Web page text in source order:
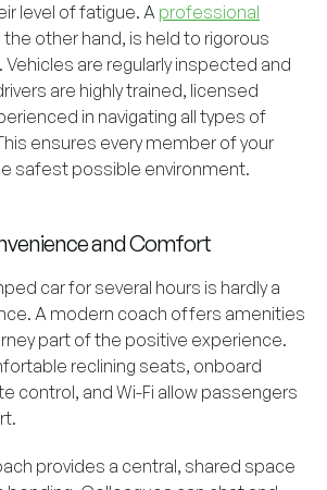
level of fatigue. A professional
the other hand, is held to rigorous
are regularly inspected and
are highly trained, licensed
in navigating all types of
ensures every member of your
safest possible environment.
and Comfort
car for several hours is hardly a
A modern coach offers amenities
part of the positive experience.
reclining seats, onboard
control, and Wi-Fi allow passengers
provides a central, shared space